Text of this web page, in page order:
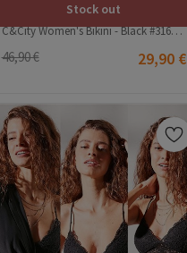
Stock out
C&City Women's Bikini - Black #316213
46,90 € 29,90 €